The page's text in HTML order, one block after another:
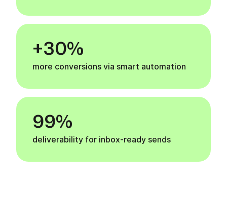
+30%
more conversions via smart automation
99%
deliverability for inbox-ready sends